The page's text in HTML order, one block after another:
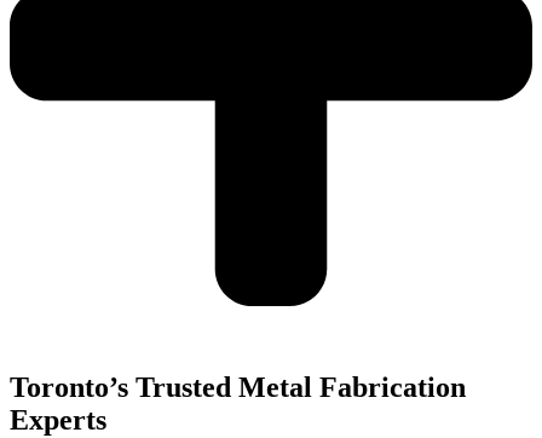
Toronto’s Trusted Metal Fabrication
Experts